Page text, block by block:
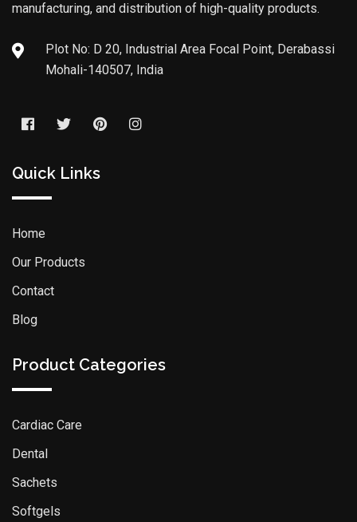
manufacturing, and distribution of high-quality products.
Plot No: D 20, Industrial Area Focal Point, Derabassi
Mohali-140507, India
Quick Links
Home
Our Products
Contact
Blog
Product Categories
Cardiac Care
Dental
Sachets
Softgels